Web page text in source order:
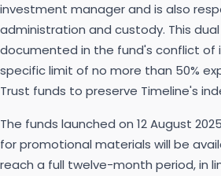
investment manager and is also
administration and custody. This
documented in the fund's conflict of
specific limit of no more than 50%
Trust funds to preserve Timeline's
The funds launched on 12 August
for promotional materials will be
reach a full twelve-month period, in